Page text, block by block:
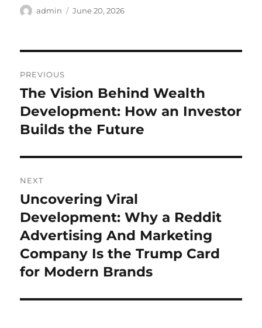
Author
admin
Posted
June 20, 2026
navigation
PREVIOUS
Previous
post:
The Vision Behind Wealth
Development: How an Investor
Builds the Future
NEXT
Next
post:
Uncovering Viral
Development: Why a Reddit
Advertising And Marketing
Company Is the Trump Card
for Modern Brands